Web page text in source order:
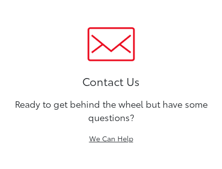
Contact Us
Ready to get behind the wheel but have some
questions?
We Can Help